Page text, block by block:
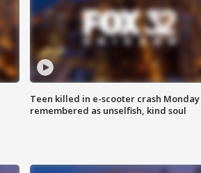
Teen killed in e-scooter crash Monday
remembered as unselfish, kind soul